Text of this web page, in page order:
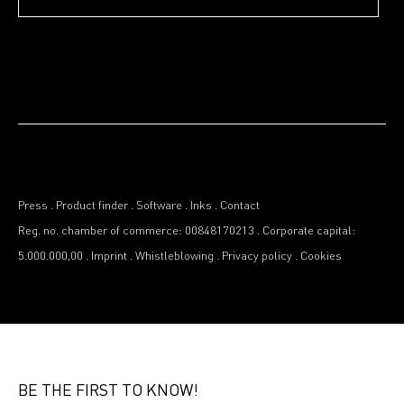
Press . Product finder . Software . Inks . Contact
Reg. no. chamber of commerce: 00848170213 . Corporate capital:
5.000.000,00 . Imprint . Whistleblowing . Privacy policy . Cookies
BE THE FIRST TO KNOW!